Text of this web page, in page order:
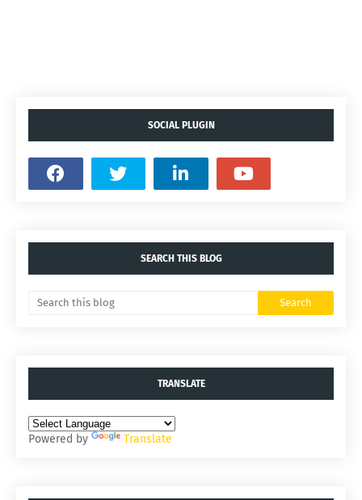
SOCIAL PLUGIN
SEARCH THIS BLOG
TRANSLATE
Powered by Translate